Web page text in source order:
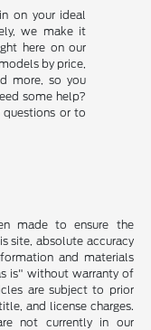
on your ideal
we make it
here on our
by price,
more, so you
some help?
or to
made to ensure the
site, absolute accuracy
and materials
is" without warranty of
are subject to prior
and license charges.
not currently in our